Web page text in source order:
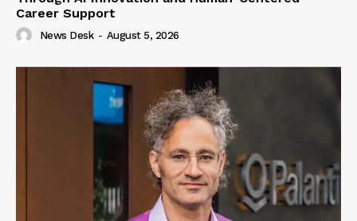
Career Support
News Desk - August 5, 2026